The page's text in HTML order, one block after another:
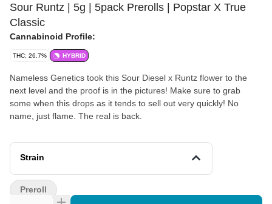
Sour Runtz | 5g | 5pack Prerolls | Popstar X True
Classic
Cannabinoid Profile:
THC: 26.7% HYBRID
Nameless Genetics took this Sour Diesel x Runtz flower to the
next level and the proof is in the pictures! Make sure to grab
some when this drops as it tends to sell out very quickly! No
name, just flame. The real is back.
Strain
Preroll